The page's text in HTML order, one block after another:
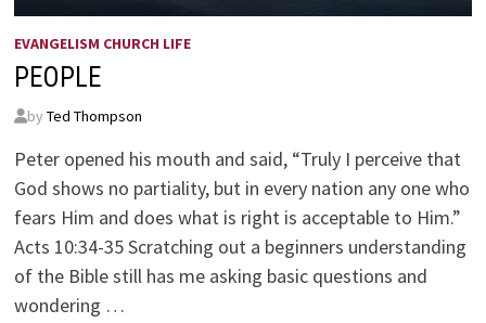
EVANGELISM CHURCH LIFE
PEOPLE
by Ted Thompson
Peter opened his mouth and said, “Truly I perceive that
God shows no partiality, but in every nation any one who
fears Him and does what is right is acceptable to Him.”
Acts 10:34-35 Scratching out a beginners understanding
of the Bible still has me asking basic questions and
wondering …